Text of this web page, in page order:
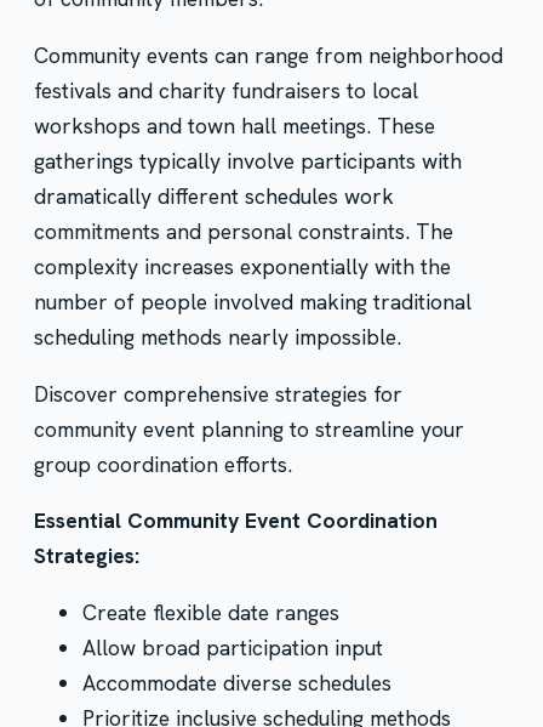
Community events can range from neighborhood
festivals and charity fundraisers to local
workshops and town hall meetings. These
gatherings typically involve participants with
dramatically different schedules work
commitments and personal constraints. The
complexity increases exponentially with the
number of people involved making traditional
scheduling methods nearly impossible.
Discover comprehensive strategies for
community event planning to streamline your
group coordination efforts.
Essential Community Event Coordination
Strategies:
Create flexible date ranges
Allow broad participation input
Accommodate diverse schedules
Prioritize inclusive scheduling methods